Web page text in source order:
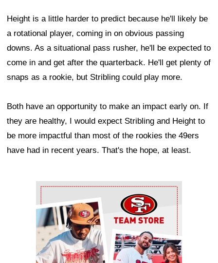
Height is a little harder to predict because he'll likely be
a rotational player, coming in on obvious passing
downs. As a situational pass rusher, he'll be expected to
come in and get after the quarterback. He'll get plenty of
snaps as a rookie, but Stribling could play more.
Both have an opportunity to make an impact early on. If
they are healthy, I would expect Stribling and Height to
be more impactful than most of the rookies the 49ers
have had in recent years. That's the hope, at least.
Ad Block